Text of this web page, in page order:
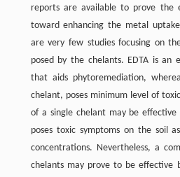
reports are available to prove the
toward enhancing the metal
are very few studies focusing on
posed by the chelants. EDTA is an
that aids phytoremediation,
chelant, poses minimum level of
of a single chelant may be
poses toxic symptoms on the soil
concentrations. Nevertheless, a
chelants may prove to be effective